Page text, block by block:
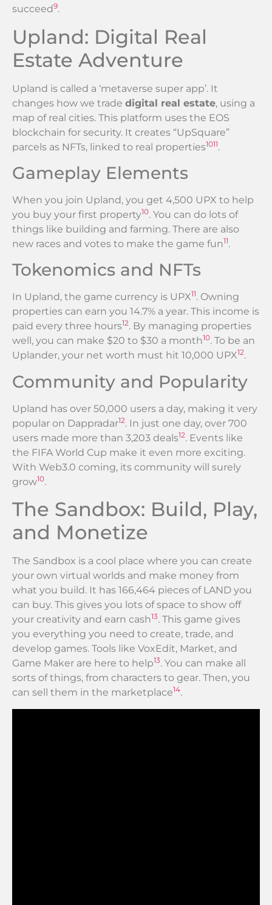
succeed9.
Upland: Digital Real
Estate Adventure
Upland is called a ‘metaverse super app’. It
changes how we trade digital real estate, using a
map of real cities. This platform uses the EOS
blockchain for security. It creates “UpSquare”
parcels as NFTs, linked to real properties1011.
Gameplay Elements
When you join Upland, you get 4,500 UPX to help
you buy your first property10. You can do lots of
things like building and farming. There are also
new races and votes to make the game fun11.
Tokenomics and NFTs
In Upland, the game currency is UPX11. Owning
properties can earn you 14.7% a year. This income is
paid every three hours12. By managing properties
well, you can make $20 to $30 a month10. To be an
Uplander, your net worth must hit 10,000 UPX12.
Community and Popularity
Upland has over 50,000 users a day, making it very
popular on Dappradar12. In just one day, over 700
users made more than 3,203 deals12. Events like
the FIFA World Cup make it even more exciting.
With Web3.0 coming, its community will surely
grow10.
The Sandbox: Build, Play,
and Monetize
The Sandbox is a cool place where you can create
your own virtual worlds and make money from
what you build. It has 166,464 pieces of LAND you
can buy. This gives you lots of space to show off
your creativity and earn cash13. This game gives
you everything you need to create, trade, and
develop games. Tools like VoxEdit, Market, and
Game Maker are here to help13. You can make all
sorts of things, from characters to gear. Then, you
can sell them in the marketplace14.